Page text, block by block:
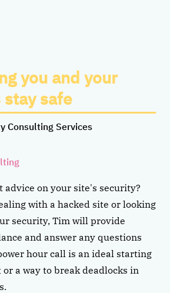
you and your
safe
Consulting Services
advice on your site's security?
with a hacked site or looking
security, Tim will provide
and answer any questions
hour call is an ideal starting
a way to break deadlocks in